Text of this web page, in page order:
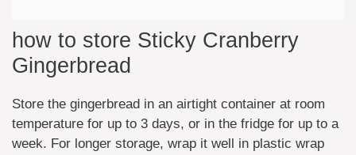
how to store Sticky Cranberry
Gingerbread
Store the gingerbread in an airtight container at room
temperature for up to 3 days, or in the fridge for up to a
week. For longer storage, wrap it well in plastic wrap